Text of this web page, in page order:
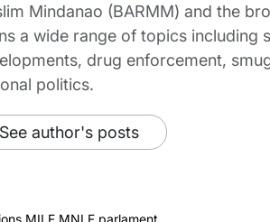
Mindanao (BARMM) and the
a wide range of topics
drug enforcement,
politics.
See author's posts
,MILF,MNLF,parlament